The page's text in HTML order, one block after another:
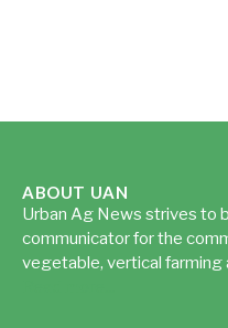
ABOUT UAN
Urban Ag News strives to
communicator for the
vegetable, vertical farming